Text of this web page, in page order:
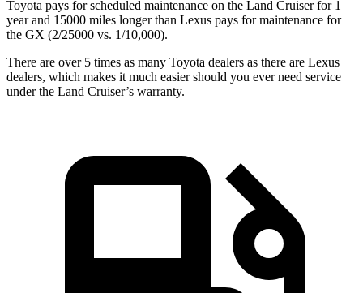
Toyota pays for scheduled maintenance on the Land Cruiser for 1
year and 15000 miles longer than Lexus pays for maintenance for
the GX (2/25000 vs. 1/10,000).
There are over 5 times as many Toyota dealers as there are Lexus
dealers, which makes it much easier should you ever need service
under the Land Cruiser’s warranty.